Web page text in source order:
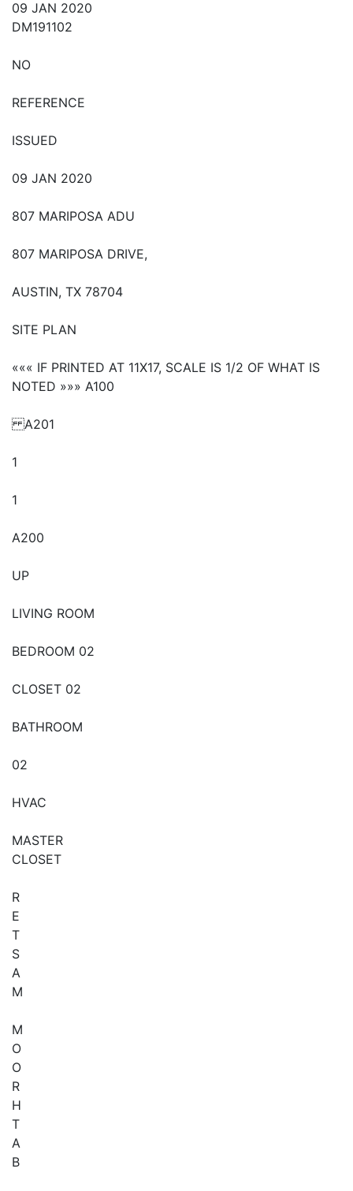
09 JAN 2020
DM191102
NO
REFERENCE
ISSUED
09 JAN 2020
807 MARIPOSA ADU
807 MARIPOSA DRIVE,
AUSTIN, TX 78704
SITE PLAN
««« IF PRINTED AT 11X17, SCALE IS 1/2 OF WHAT IS
NOTED »»» A100
A201
1
1
A200
UP
LIVING ROOM
BEDROOM 02
CLOSET 02
BATHROOM
02
HVAC
MASTER
CLOSET
R
E
T
S
A
M
M
O
O
R
H
T
A
B